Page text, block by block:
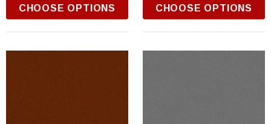
CHOOSE OPTIONS CHOOSE OPTIONS